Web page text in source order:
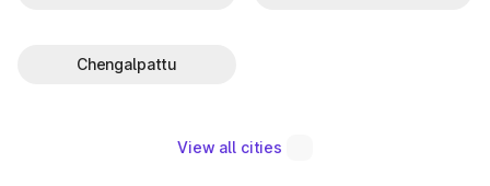
Chengalpattu
View all cities